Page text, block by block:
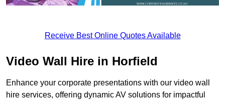
Receive Best Online Quotes Available
Video Wall Hire in Horfield
Enhance your corporate presentations with our video wall
hire services, offering dynamic AV solutions for impactful